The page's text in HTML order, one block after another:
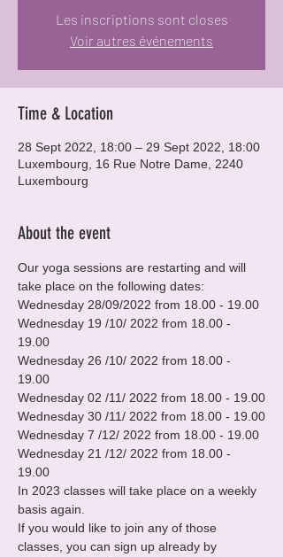
Les inscriptions sont closes
Voir autres événements
Time & Location
28 Sept 2022, 18:00 – 29 Sept 2022, 18:00
Luxembourg, 16 Rue Notre Dame, 2240
Luxembourg
About the event
Our yoga sessions are restarting and will
take place on the following dates:
Wednesday 28/09/2022 from 18.00 - 19.00
Wednesday 19 /10/ 2022 from 18.00 -
19.00
Wednesday 26 /10/ 2022 from 18.00 -
19.00
Wednesday 02 /11/ 2022 from 18.00 - 19.00
Wednesday 30 /11/ 2022 from 18.00 - 19.00
Wednesday 7 /12/ 2022 from 18.00 - 19.00
Wednesday 21 /12/ 2022 from 18.00 -
19.00
In 2023 classes will take place on a weekly
basis again.
If you would like to join any of those
classes, you can sign up already by